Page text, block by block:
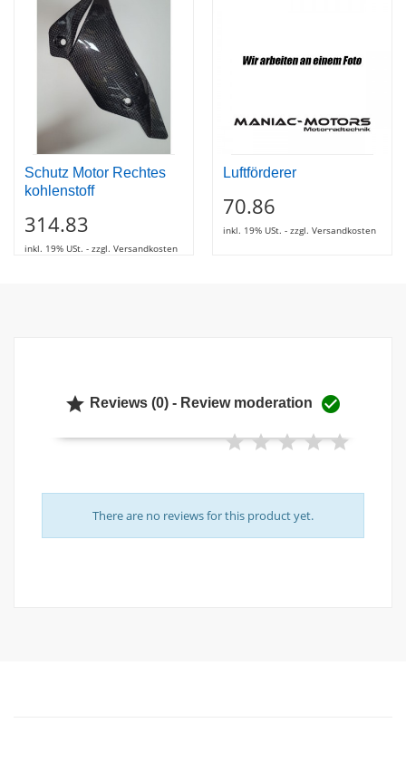
Schutz Motor Rechtes
kohlenstoff
314.83
inkl. 19% USt. - zzgl. Versandkosten
Luftförderer
70.86
inkl. 19% USt. - zzgl. Versandkosten
 Reviews (0) - Review moderation 
There are no reviews for this product yet.